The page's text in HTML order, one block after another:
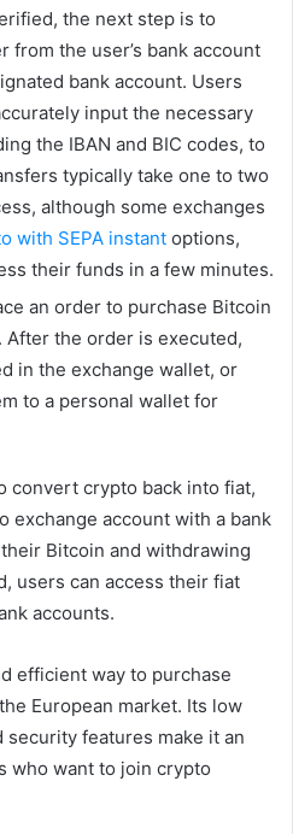
the next step is to
from the user’s bank account
bank account. Users
input the necessary
the IBAN and BIC codes, to
typically take one to two
although some exchanges
with SEPA instant options,
their funds in a few minutes.
an order to purchase Bitcoin
After the order is executed,
in the exchange wallet, or
to a personal wallet for
convert crypto back into fiat,
exchange account with a bank
Bitcoin and withdrawing
users can access their fiat
accounts.
efficient way to purchase
European market. Its low
security features make it an
who want to join crypto